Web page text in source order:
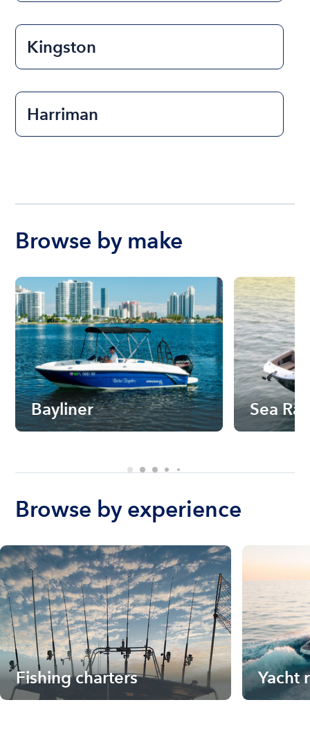
Kingston
Harriman
Browse by make
Bayliner Sea Ray
Browse by experience
Fishing charters Yacht